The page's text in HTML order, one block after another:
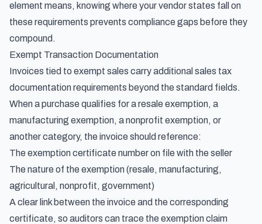
element means, knowing where your vendor states fall on
these requirements prevents compliance gaps before they
compound.
Exempt Transaction Documentation
Invoices tied to exempt sales carry additional sales tax
documentation requirements beyond the standard fields.
When a purchase qualifies for a resale exemption, a
manufacturing exemption, a nonprofit exemption, or
another category, the invoice should reference:
The exemption certificate number on file with the seller
The nature of the exemption (resale, manufacturing,
agricultural, nonprofit, government)
A clear link between the invoice and the corresponding
certificate, so auditors can trace the exemption claim